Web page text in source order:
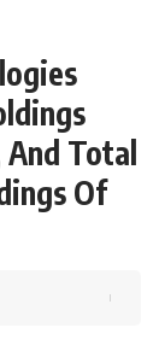
And Total
Of